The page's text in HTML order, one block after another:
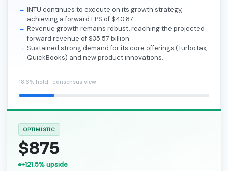
INTU continues to execute on its growth strategy,
achieving a forward EPS of $40.87.
Revenue growth remains robust, reaching the projected
forward revenue of $35.57 billion.
Sustained strong demand for its core offerings (TurboTax,
QuickBooks) and new product innovations.
18.6% hold · consensus view
OPTIMISTIC
$875
+121.5% upside